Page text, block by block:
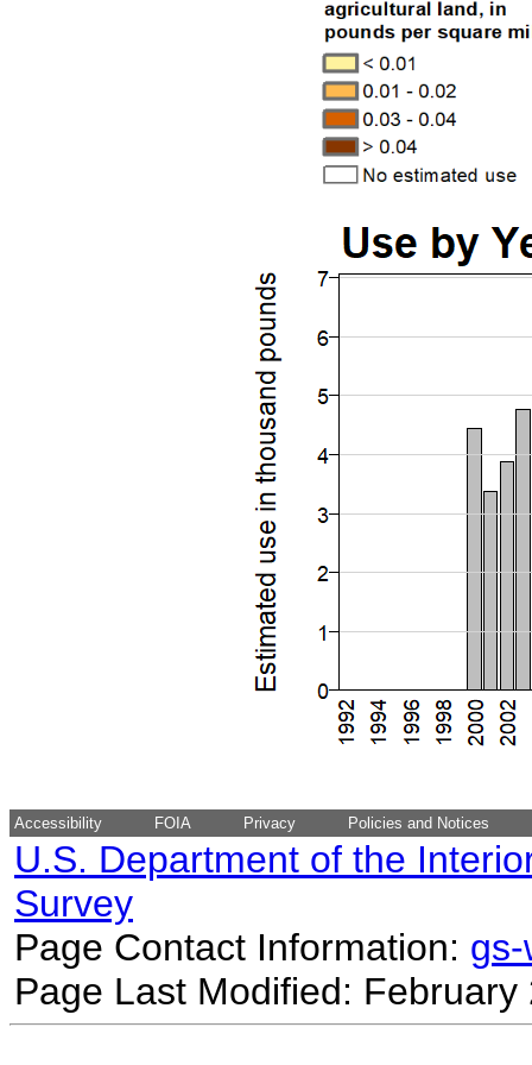
Accessibility FOIA Privacy Policies and Notices
U.S. Department of the
Survey
Page Contact Information:
Page Last Modified: